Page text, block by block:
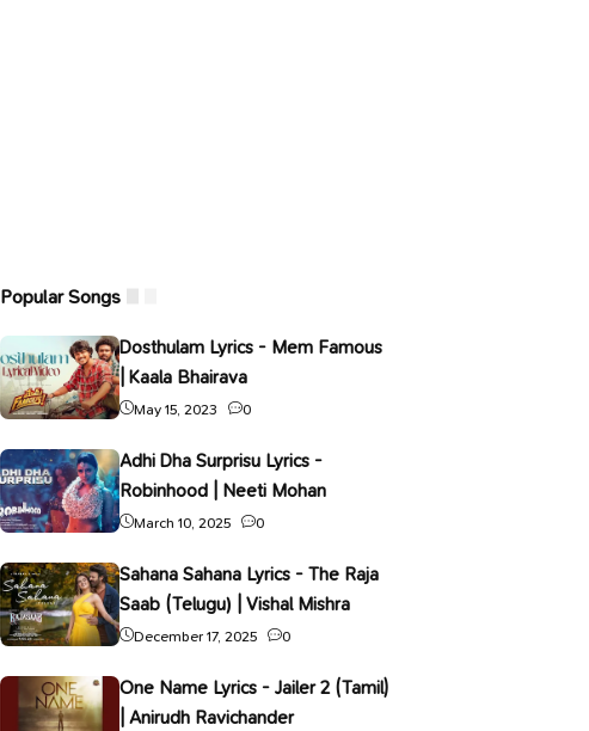
Popular Songs
Dosthulam Lyrics - Mem Famous
| Kaala Bhairava
May 15, 2023 0
Adhi Dha Surprisu Lyrics -
Robinhood | Neeti Mohan
March 10, 2025 0
Sahana Sahana Lyrics - The Raja
Saab (Telugu) | Vishal Mishra
December 17, 2025 0
One Name Lyrics - Jailer 2 (Tamil)
| Anirudh Ravichander